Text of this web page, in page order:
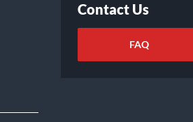
Contact Us
FAQ